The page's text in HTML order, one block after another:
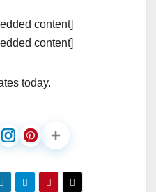
content]
content]
today.